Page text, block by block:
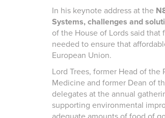
In his keynote address at the
Systems, challenges and
of the House of Lords said
needed to ensure that
European Union.
Lord Trees, former Head of
Medicine and former Dean of
delegates at the annual
supporting environmental